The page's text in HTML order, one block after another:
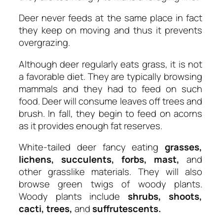
Deer never feeds at the same place in fact
they keep on moving and thus it prevents
overgrazing.
Although deer regularly eats grass, it is not
a favorable diet. They are typically browsing
mammals and they had to feed on such
food. Deer will consume leaves off trees and
brush. In fall, they begin to feed on acorns
as it provides enough fat reserves.
White-tailed deer fancy eating grasses,
lichens, succulents, forbs, mast, and
other grasslike materials. They will also
browse green twigs of woody plants.
Woody plants include shrubs, shoots,
cacti, trees, andsuffrutescents.